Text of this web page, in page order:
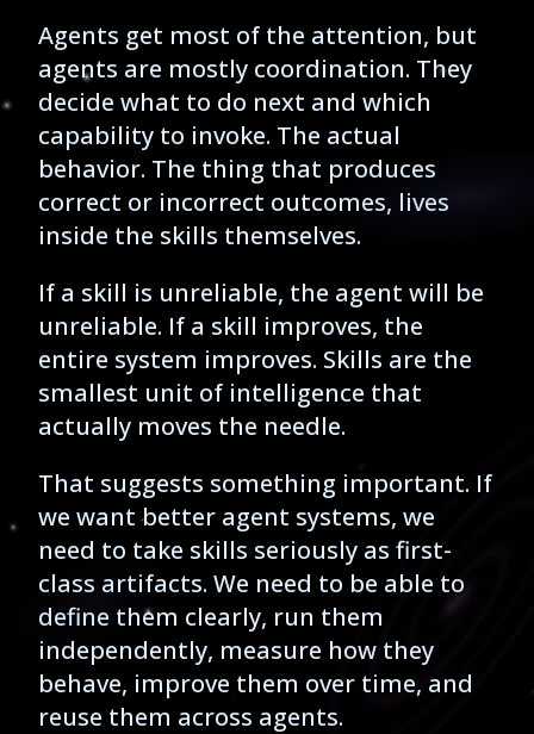
Agents get most of the attention, but
agents are mostly coordination. They
decide what to do next and which
capability to invoke. The actual
behavior. The thing that produces
correct or incorrect outcomes, lives
inside the skills themselves.
If a skill is unreliable, the agent will be
unreliable. If a skill improves, the
entire system improves. Skills are the
smallest unit of intelligence that
actually moves the needle.
That suggests something important. If
we want better agent systems, we
need to take skills seriously as first-
class artifacts. We need to be able to
define them clearly, run them
independently, measure how they
behave, improve them over time, and
reuse them across agents.